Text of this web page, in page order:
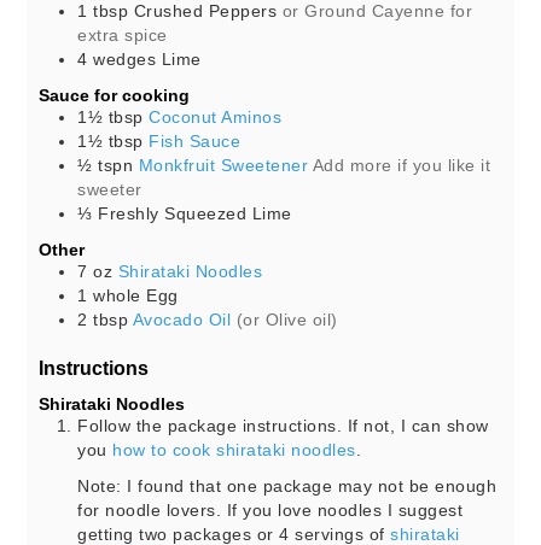
1
tbsp Crushed Peppers or Ground Cayenne for
extra spice
4 wedges
Lime
Sauce for cooking
1½ tbsp Coconut Aminos
1½ tbsp Fish Sauce
½ tspn Monkfruit Sweetener Add more if you like it
sweeter
⅓ Freshly Squeezed Lime
Other
7 oz Shirataki Noodles
1 whole Egg
2 tbsp Avocado Oil (or Olive oil)
Instructions
Shirataki Noodles
Follow the package instructions. If not, I can show
you how to cook shirataki noodles
Note: I found that one package may not be enough
for noodle lovers. If you love noodles I suggest
getting two packages or 4 servings ofshirataki